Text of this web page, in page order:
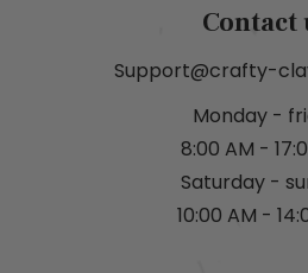
Contact
Support@crafty-
Monday -
8:00 AM -
Saturday -
10:00 AM -